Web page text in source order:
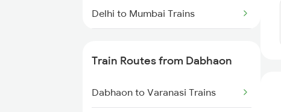
Delhi to Mumbai Trains
Mumbai to Delhi Trains
Train Routes from Dabhaon
Dabhaon to Varanasi Trains